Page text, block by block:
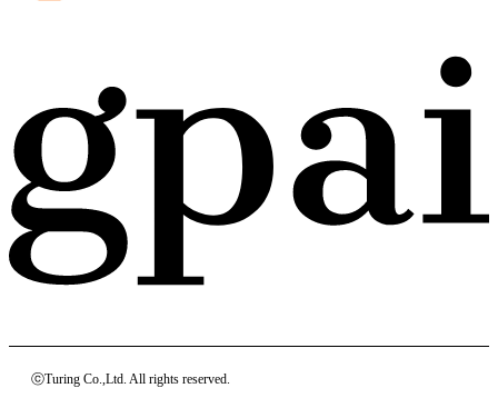
ⓒTuring Co.,Ltd. All rights reserved.